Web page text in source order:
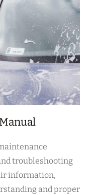
troubleshooting
information,
and proper